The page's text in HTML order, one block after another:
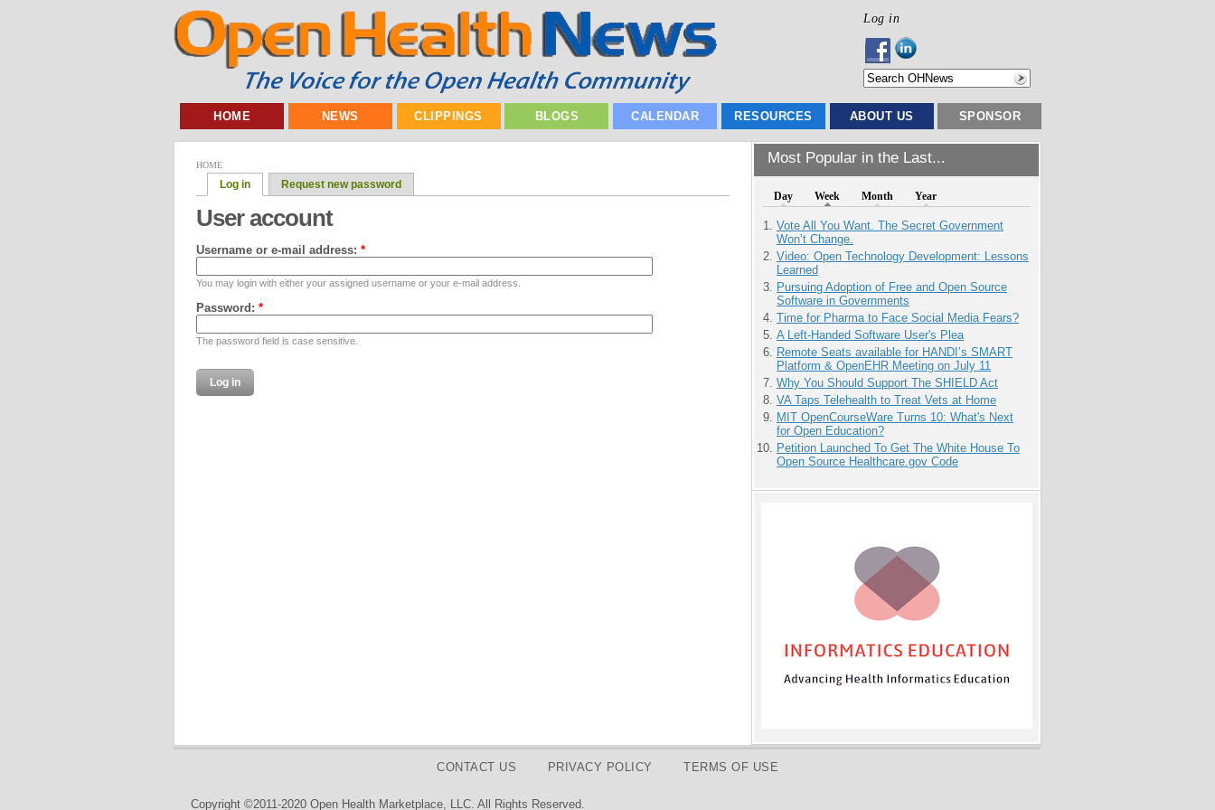
Log in
HOME NEWS CLIPPINGS BLOGS CALENDAR RESOURCES ABOUT US SPONSOR
Most Popular in the Last...
Day Week Month Year
Vote All You Want. The Secret Government
Won’t Change.
Video: Open Technology Development: Lessons
Learned
Pursuing Adoption of Free and Open Source
Software in Governments
Time for Pharma to Face Social Media Fears?
A Left-Handed Software User's Plea
Remote Seats available for HANDI’s SMART
Platform & OpenEHR Meeting on July 11
Why You Should Support The SHIELD Act
VA Taps Telehealth to Treat Vets at Home
MIT OpenCourseWare Turns 10: What's Next
for Open Education?
Petition Launched To Get The White House To
Open Source Healthcare.gov Code
HOME
Log in Request new password
User account
Username or e-mail address: *
You may login with either your assigned username or your e-mail address.
Password: *
The password field is case sensitive.
CONTACT US PRIVACY POLICY TERMS OF USE
Copyright ©2011-2020 Open Health Marketplace, LLC. All Rights Reserved.